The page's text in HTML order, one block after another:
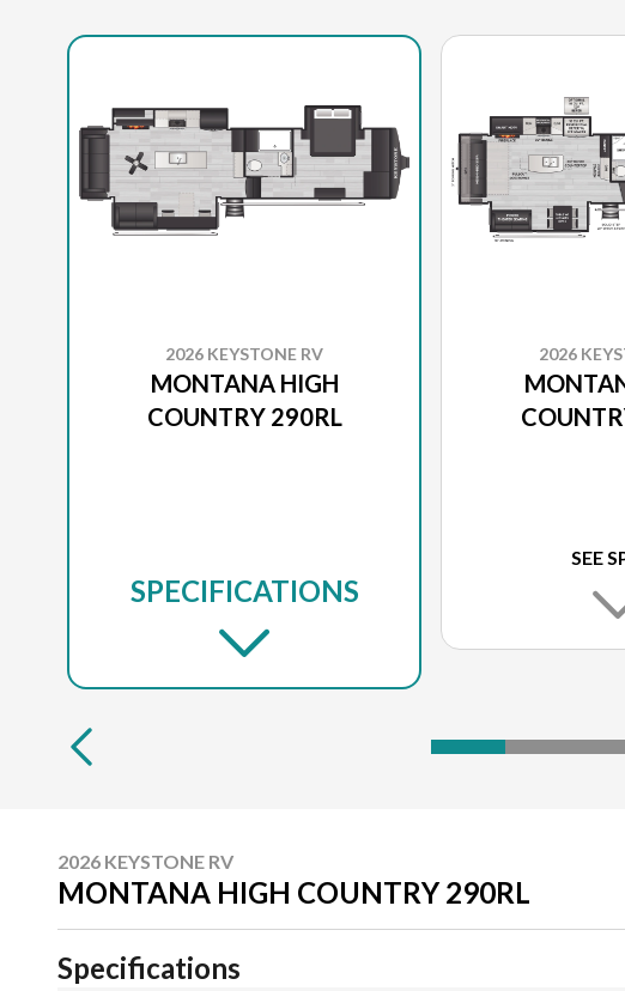
2026 KEYSTONE RV
MONTANA HIGH
COUNTRY 290RL
SPECIFICATIONS
2026
SEE
2026 KEYSTONE RV
MONTANA HIGH COUNTRY 290RL
Specifications